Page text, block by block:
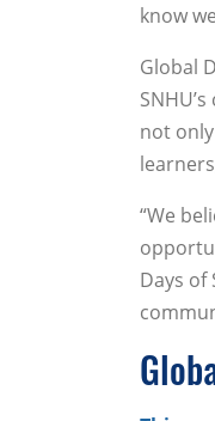
know
Global
not
“We
Days